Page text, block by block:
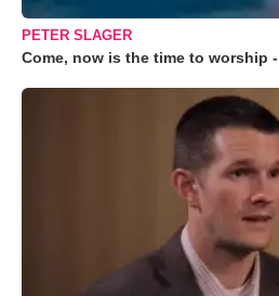
PETER SLAGER
Come, now is the time to worship